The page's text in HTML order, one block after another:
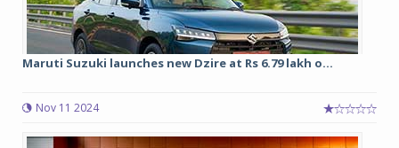
Maruti Suzuki launches new Dzire at Rs 6.79 lakh o...
Nov 11 2024